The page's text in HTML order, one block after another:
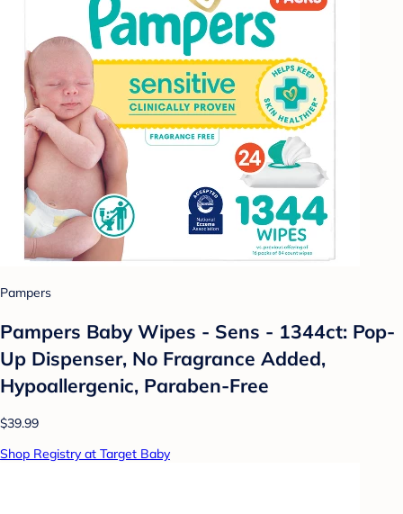
Pampers
Pampers Baby Wipes - Sens - 1344ct: Pop-
Up Dispenser, No Fragrance Added,
Hypoallergenic, Paraben-Free
$39.99
Shop Registry at Target Baby